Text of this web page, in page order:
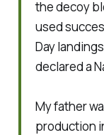
the decoy
used
Day
declared a
My father
production